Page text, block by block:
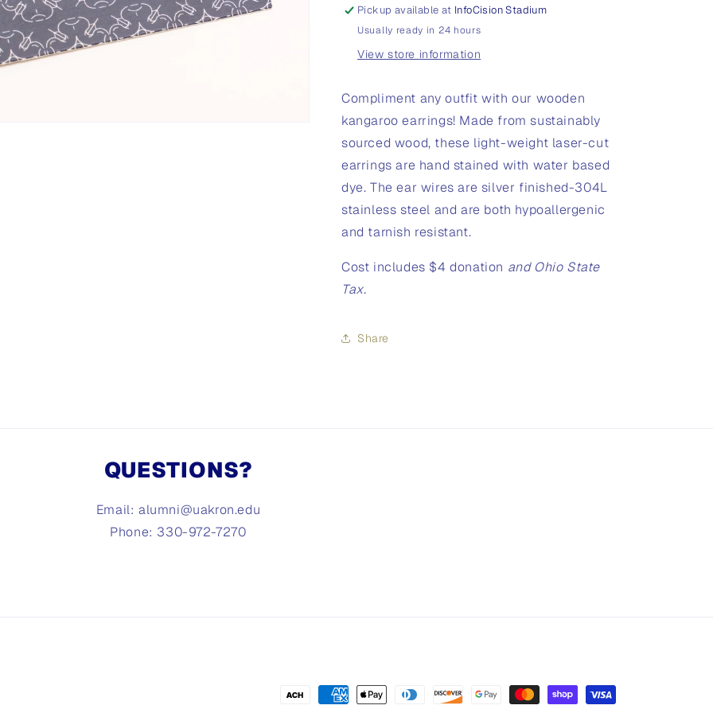
Pickup available at InfoCision Stadium
Usually ready in 24 hours
View store information
Compliment any outfit with our wooden
kangaroo earrings! Made from sustainably
sourced wood, these light-weight laser-cut
earrings are hand stained with water based
dye. The ear wires are silver finished-304L
stainless steel and are both hypoallergenic
and tarnish resistant.
Cost includes $4 donation and Ohio State
Tax.
Share
QUESTIONS?
Email: alumni@uakron.edu
Phone: 330-972-7270
Payment